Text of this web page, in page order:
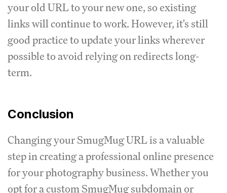
your old URL to your new one, so existing
links will continue to work. However, it's still
good practice to update your links wherever
possible to avoid relying on redirects long-
term.
Conclusion
Changing your SmugMug URL is a valuable
step in creating a professional online presence
for your photography business. Whether you
opt for a custom SmugMug subdomain or